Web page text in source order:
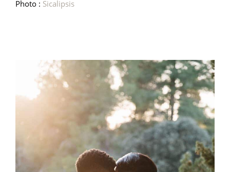
Photo : Sicalipsis